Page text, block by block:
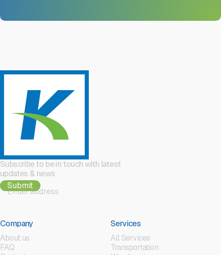
Subscribe to be in touch with latest
updates & news
Company
About us
FAQ
Services
All Services
Transportation